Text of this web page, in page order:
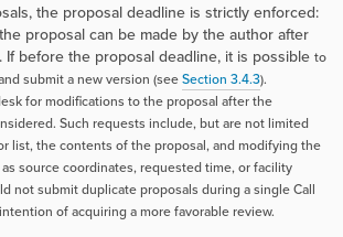
the proposal deadline is strictly enforced:
proposal can be made by the author after
before the proposal deadline, it is possible to
submit a new version (seeSection 3.4.3).
for modifications to the proposal after the
Such requests include, but are not limited
list, the contents of the proposal, and modifying the
source coordinates, requested time, or facility
not submit duplicate proposals during a single Call
of acquiring a more favorable review.